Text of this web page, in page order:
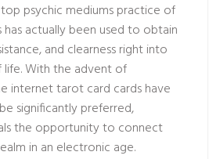
top psychic mediumspractice of
actually been used to obtain
and clearness right into
life. With the advent of
internet tarot card cards have
significantly preferred,
the opportunity to connect
in an electronic age.